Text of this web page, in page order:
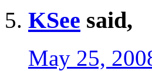
KSee said,
May 25,